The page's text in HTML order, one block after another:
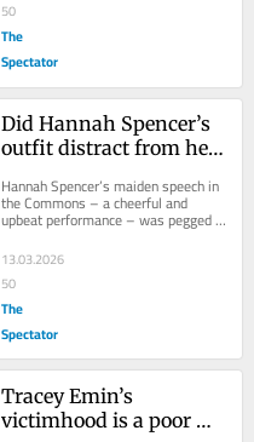
50
The
Spectator
Did Hannah Spencer’s
outfit distract from her
Hannah Spencer’s maiden speech in
the Commons – a cheerful and
upbeat performance – was pegged to
International Women’s Day. We
learned that...
13.03.2026
50
The
Spectator
Tracey Emin’s
victimhood is a poor